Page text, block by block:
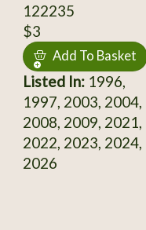
122235
$3
Add To Basket
Listed In:1996,
1997, 2003, 2004,
2008, 2009, 2021,
2022, 2023, 2024,
2026